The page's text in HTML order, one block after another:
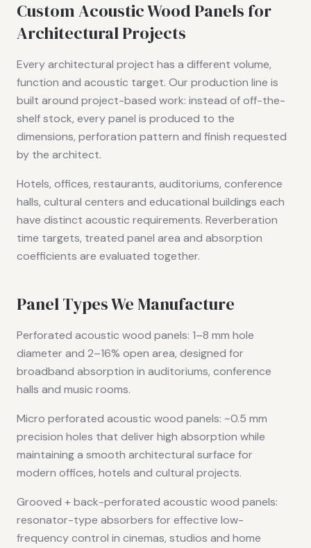
Custom Acoustic Wood Panels for
Architectural Projects
Every architectural project has a different volume,
function and acoustic target. Our production line is
built around project-based work: instead of off-the-
shelf stock, every panel is produced to the
dimensions, perforation pattern and finish requested
by the architect.
Hotels, offices, restaurants, auditoriums, conference
halls, cultural centers and educational buildings each
have distinct acoustic requirements. Reverberation
time targets, treated panel area and absorption
coefficients are evaluated together.
Panel Types We Manufacture
Perforated acoustic wood panels: 1–8 mm hole
diameter and 2–16% open area, designed for
broadband absorption in auditoriums, conference
halls and music rooms.
Micro perforated acoustic wood panels: ~0.5 mm
precision holes that deliver high absorption while
maintaining a smooth architectural surface for
modern offices, hotels and cultural projects.
Grooved + back-perforated acoustic wood panels:
resonator-type absorbers for effective low-
frequency control in cinemas, studios and home